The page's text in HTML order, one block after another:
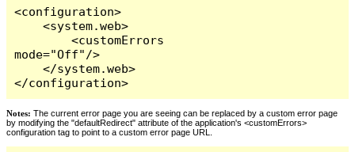
<configuration>
    <system.web>
        <customErrors
mode="Off"/>
    </system.web>
</configuration>
Notes: The current error page you are seeing can be replaced by a custom error page
by modifying the "defaultRedirect" attribute of the application's <customErrors>
configuration tag to point to a custom error page URL.